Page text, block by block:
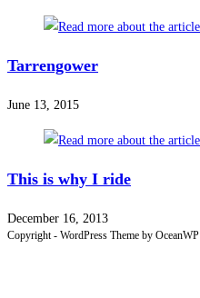
Tarrengower
June 13, 2015
This is why I ride
December 16, 2013
Copyright - WordPress Theme by OceanWP